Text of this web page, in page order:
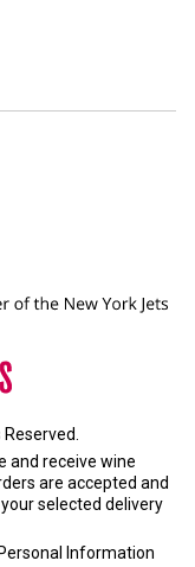
and receive wine
are accepted and
selected delivery
Information